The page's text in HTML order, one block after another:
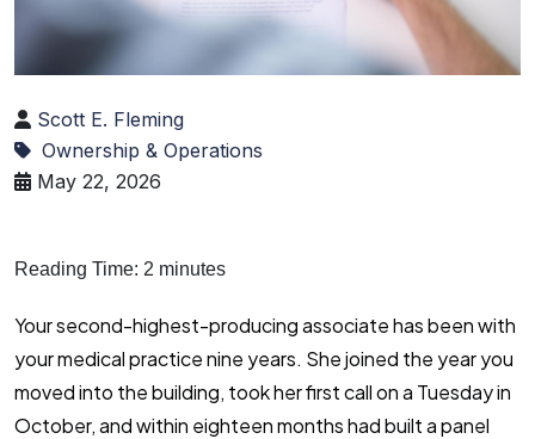
Scott E. Fleming
Ownership & Operations
May 22, 2026
Reading Time: 2 minutes
Your second-highest-producing associate has been with
your medical practice nine years. She joined the year you
moved into the building, took her first call on a Tuesday in
October, and within eighteen months had built a panel